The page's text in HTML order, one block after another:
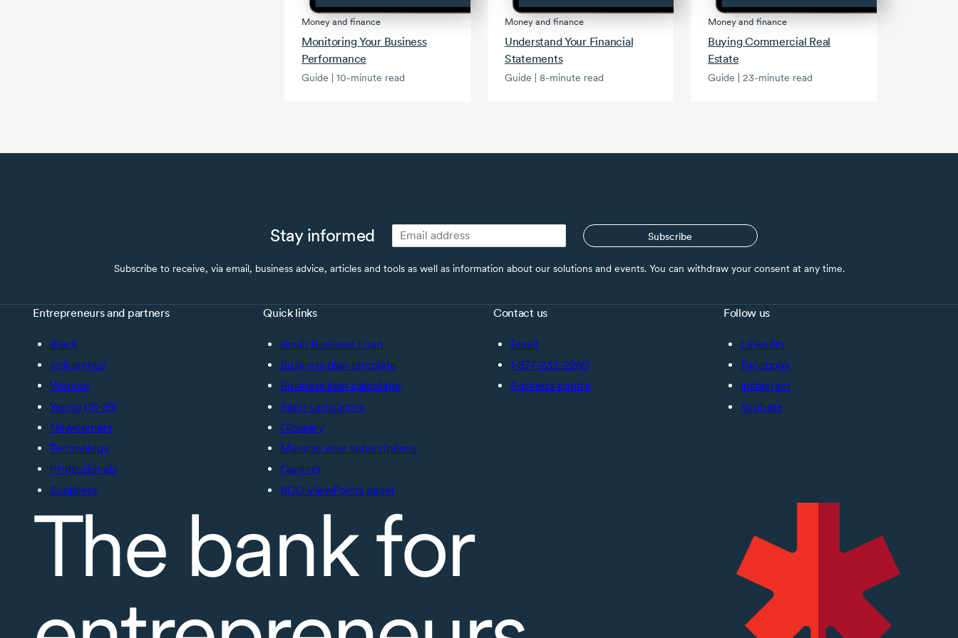
Money and finance
Monitoring Your Business
Performance
Guide | 10-minute read
Money and finance
Understand Your Financial
Statements
Guide | 8-minute read
Money and finance
Buying Commercial Real
Estate
Guide | 23-minute read
Stay informed Subscribe
Subscribe to receive, via email, business advice, articles and tools as well as information about our solutions and events. You can withdraw your consent at any time.
Entrepreneurs and partners
Black
Indigenous
Women
Young (18-39)
Newcomers
Technology
Professionals
Suppliers
Quick links
Small Business Loan
Business plan template
Business loan calculator
Ratio calculators
Glossary
Manage your subscriptions
Careers
BDC ViewPoints panel
Contact us
Email
1-877-232-2269
Business centre
Follow us
LinkedIn
Facebook
Instagram
YouTube
The bank for